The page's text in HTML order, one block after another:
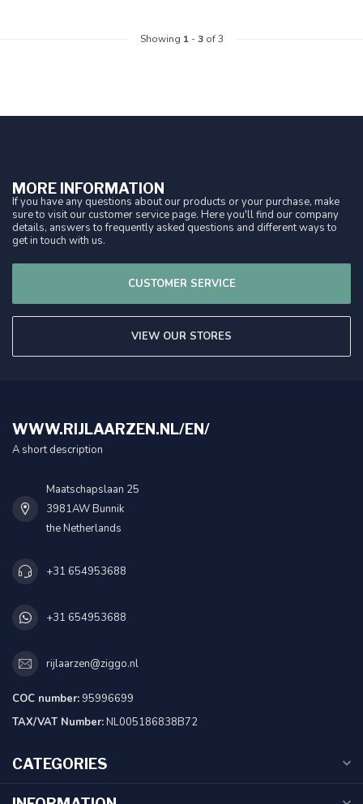
Showing 1-3of 3
MORE INFORMATION
If you have any questions about our products or your purchase, make
sure to visit our customer service page. Here you'll find our company
details, answers to frequently asked questions and different ways to
get in touch with us.
CUSTOMER SERVICE
VIEW OUR STORES
WWW.RIJLAARZEN.NL/EN/
A short description
Maatschapslaan 25
3981AW Bunnik
the Netherlands
+31 654953688
+31 654953688
rijlaarzen@ziggo.nl
COC number:95996699
TAX/VAT Number:NL005186838B72
CATEGORIES